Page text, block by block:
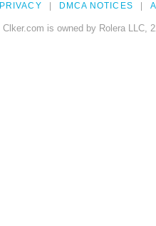
PRIVACY DMCA NOTICES
Clker.com is owned by Rolera LLC,